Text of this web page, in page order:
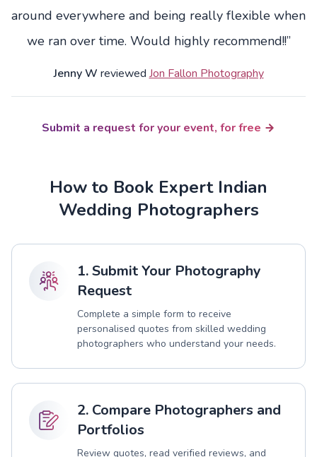
around everywhere and being really flexible when
we ran over time. Would highly recommend!!”
Jenny W reviewed Jon Fallon Photography
Submit a request for your event, for free
How to Book Expert Indian
Wedding Photographers
1. Submit Your Photography
Request
Complete a simple form to receive
personalised quotes from skilled wedding
photographers who understand your needs.
2. Compare Photographers and
Portfolios
Review quotes, read verified reviews, and